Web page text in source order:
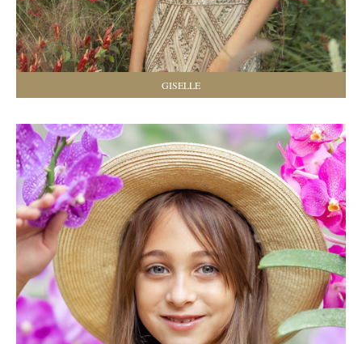
GISELLE